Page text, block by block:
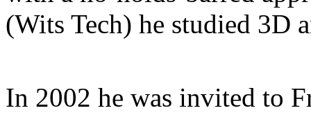
(Wits Tech) he studied 3D
In 2002 he was invited to